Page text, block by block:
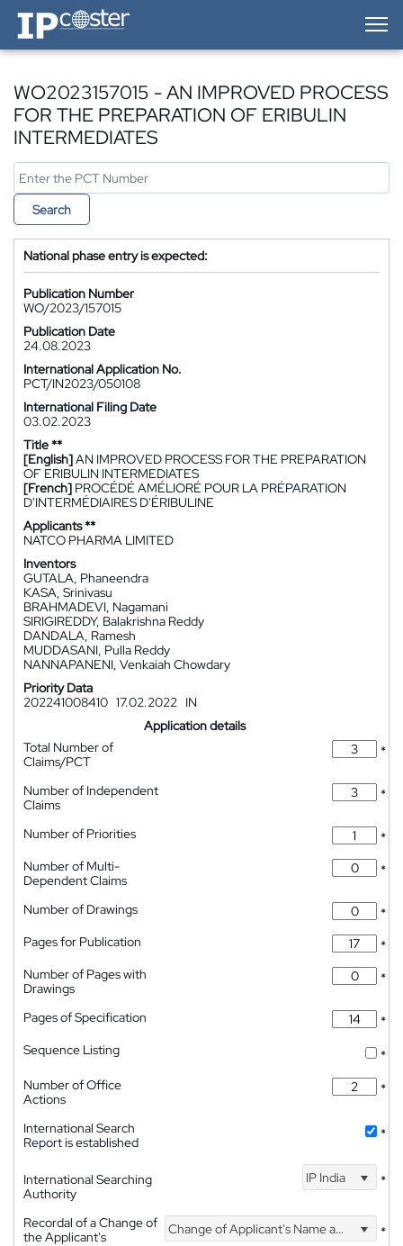
IP-Coster — Home
WO2023157015 - AN IMPROVED PROCESS
FOR THE PREPARATION OF ERIBULIN
INTERMEDIATES
Search
National phase entry is expected:
Publication Number
WO/2023/157015
Publication Date
24.08.2023
International Application No.
PCT/IN2023/050108
International Filing Date
03.02.2023
Title **
[English]AN IMPROVED PROCESS FOR THE PREPARATION
OF ERIBULIN INTERMEDIATES
[French] PROCÉDÉ AMÉLIORÉ POUR LA PRÉPARATION
D'INTERMÉDIAIRES D'ÉRIBULINE
Applicants **
NATCO PHARMA LIMITED
Inventors
GUTALA, Phaneendra
KASA, Srinivasu
BRAHMADEVI, Nagamani
SIRIGIREDDY, Balakrishna Reddy
DANDALA, Ramesh
MUDDASANI, Pulla Reddy
NANNAPANENI, Venkaiah Chowdary
Priority Data
202241008410 17.02.2022 IN
Application details
Total Number of
Claims/PCT
*
Number of Independent
Claims
*
Number of Priorities
*
Number of Multi-
Dependent Claims
*
Number of Drawings
*
Pages for Publication
*
Number of Pages with
Drawings
*
Pages of Specification
*
Sequence Listing
*
Number of Office
Actions
*
International Search
Report is established
*
International Searching
Authority
IP India *
Recordal of a Change of
the Applicant's
Change of Applicant's Name and Address *